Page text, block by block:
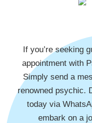
If you’re seeking
appointment with
Simply send a
renowned psychic.
today via
embark on a